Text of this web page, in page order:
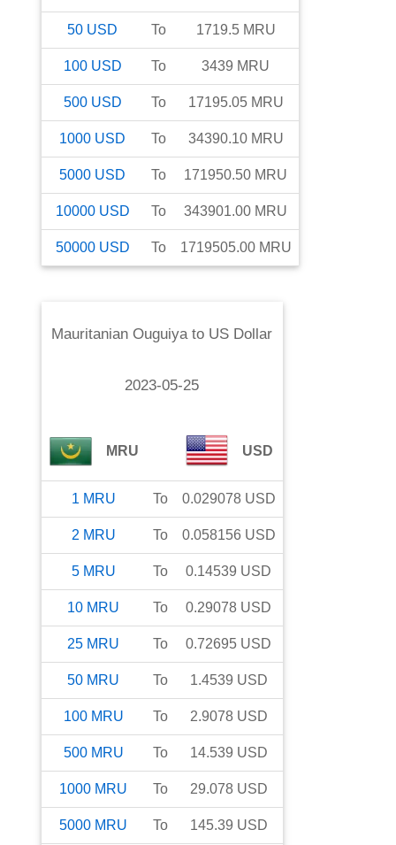
50 USD To 1719.5 MRU
100 USD To 3439 MRU
500 USD To 17195.05 MRU
1000 USD To 34390.10 MRU
5000 USD To 171950.50 MRU
10000 USD To 343901.00 MRU
50000 USD To 1719505.00 MRU
Mauritanian Ouguiyato US Dollar
2023-05-25
MRU USD
1 MRU To 0.029078 USD
2 MRU To 0.058156 USD
5 MRU To 0.14539 USD
10 MRU To 0.29078 USD
25 MRU To 0.72695 USD
50 MRU To 1.4539 USD
100 MRU To 2.9078 USD
500 MRU To 14.539 USD
1000 MRU To 29.078 USD
5000 MRU To 145.39 USD